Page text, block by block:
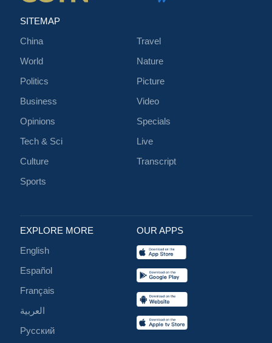
SITEMAP
China
World
Politics
Business
Opinions
Tech & Sci
Culture
Sports
Travel
Nature
Picture
Video
Specials
Live
Transcript
EXPLORE MORE
English
Español
Français
العربية
Русский
OUR APPS